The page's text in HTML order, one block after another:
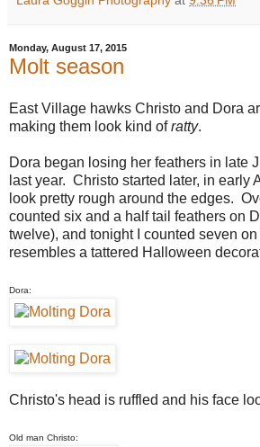
Monday, August 17, 2015
Molt season
East Village hawks Christo and Dora
making them look kind ofratty.
Dora began losing her feathers in late
last year. Christo started later, in early
look pretty rough around the edges.
counted six and a half tail feathers on
twelve), and tonight I counted seven
resembles a tattered Halloween
Dora:
Christo's head is ruffled and his face
Old man Christo: